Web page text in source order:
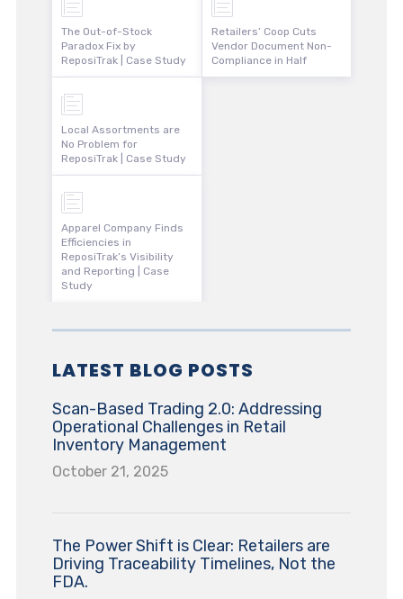
The Out-of-Stock
Paradox Fix by
ReposiTrak | Case Study
Local Assortments are
No Problem for
ReposiTrak | Case Study
Apparel Company Finds
Efficiencies in
ReposiTrak’s Visibility
and Reporting | Case
Study
Retailers’ Coop Cuts
Vendor Document Non-
Compliance in Half
LATEST BLOG POSTS
Scan-Based Trading 2.0: Addressing
Operational Challenges in Retail
Inventory Management
October 21, 2025
The Power Shift is Clear: Retailers are
Driving Traceability Timelines, Not the
FDA.